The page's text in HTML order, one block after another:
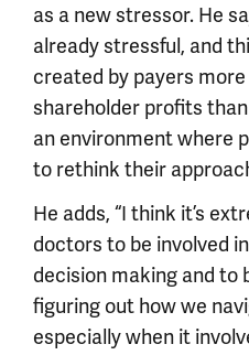
as a new stressor. He
already stressful, and
created by payers
shareholder profits
an environment where
to rethink their
He adds, “I think it’s
doctors to be involved
decision making and to
figuring out how we
especially when it